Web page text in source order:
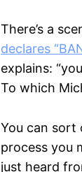
There’s a
declares
explains:
To which
You can sort
process you
just heard